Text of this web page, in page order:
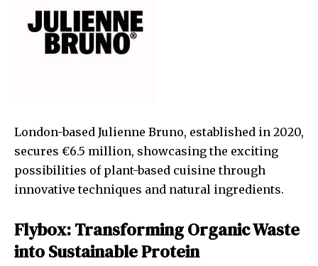
London-based Julienne Bruno, established in 2020,
secures €6.5 million, showcasing the exciting
possibilities of plant-based cuisine through
innovative techniques and natural ingredients.
Flybox: Transforming Organic Waste
into Sustainable Protein